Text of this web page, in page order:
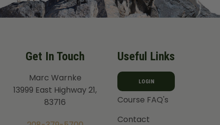
Get In Touch
Marc Warnke
13999 East Highway 21,
83716
Useful Links
LOGIN
Course FAQ's
Contact